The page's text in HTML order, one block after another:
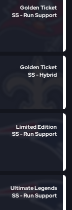
Golden Ticket
SS - Run Support
Golden Ticket
SS - Hybrid
Limited Edition
SS - Run Support
Ultimate Legends
SS - Run Support